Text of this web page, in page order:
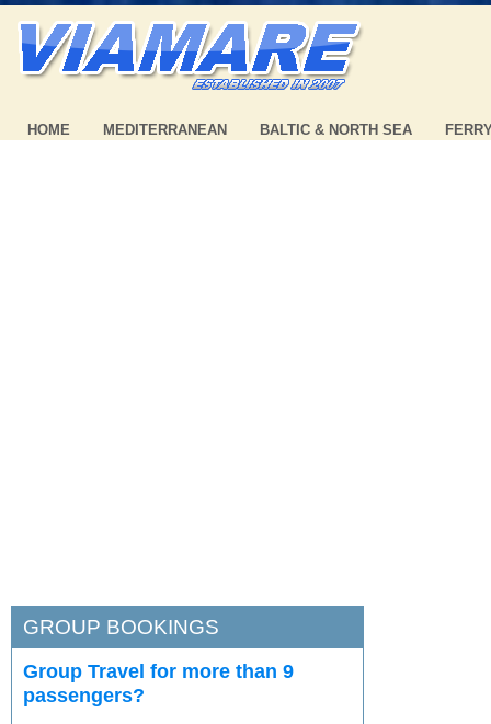
HOME MEDITERRANEAN BALTIC & NORTH SEA
GROUP BOOKINGS
Group Travel for more than 9
passengers?